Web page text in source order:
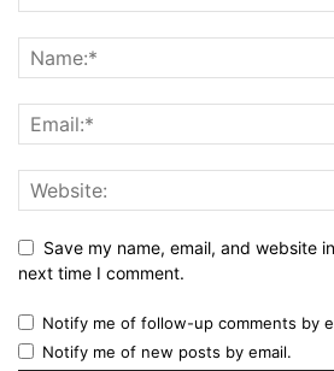
Save my name, email, and website
next time I comment.
Notify me of follow-up comments by
Notify me of new posts by email.